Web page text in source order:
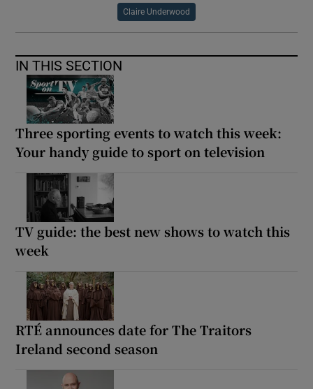
Claire Underwood
IN THIS SECTION
Three sporting events to watch this week:
Your handy guide to sport on television
TV guide: the best new shows to watch this
week
RTÉ announces date for The Traitors
Ireland second season